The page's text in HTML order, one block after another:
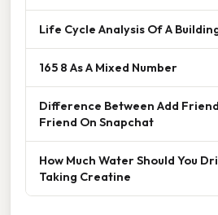
Life Cycle Analysis Of A
165 8 As A Mixed Number
Difference Between Add
Friend On Snapchat
How Much Water Should You
Taking Creatine